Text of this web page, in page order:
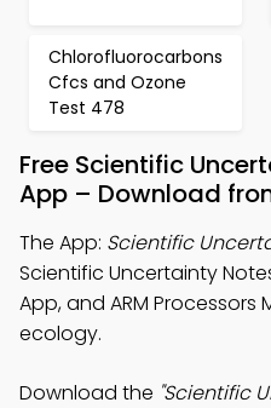
Chlorofluorocarbons
Cfcs and Ozone
Test 478
Free Scientific
App – Download
The App: Scientific
Scientific Uncertainty
App, and ARM
ecology.
Download the "Scientific